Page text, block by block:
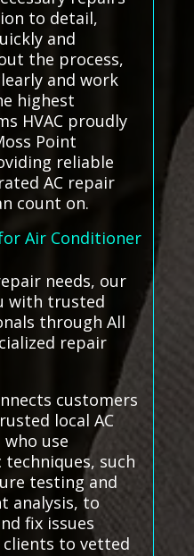
to detail,
and
the process,
and work
highest
HVAC proudly
Point
reliable
AC repair
count on.
Air Conditioner
needs, our
with trusted
through All
repair
customers
local AC
use
such
testing and
analysis, to
fix issues
to vetted